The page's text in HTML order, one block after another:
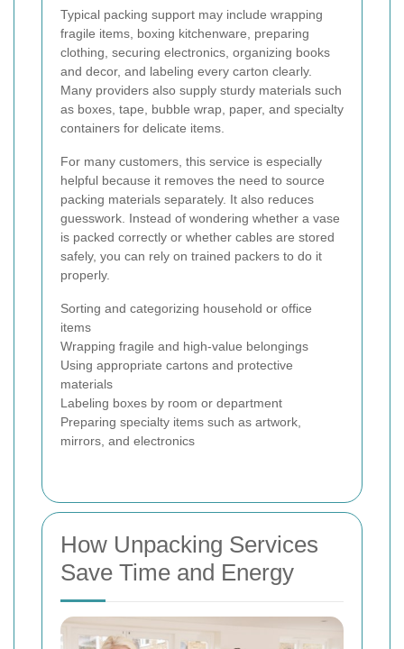
Typical packing support may include wrapping
fragile items, boxing kitchenware, preparing
clothing, securing electronics, organizing books
and decor, and labeling every carton clearly.
Many providers also supply sturdy materials such
as boxes, tape, bubble wrap, paper, and specialty
containers for delicate items.
For many customers, this service is especially
helpful because it removes the need to source
packing materials separately. It also reduces
guesswork. Instead of wondering whether a vase
is packed correctly or whether cables are stored
safely, you can rely on trained packers to do it
properly.
Sorting and categorizing household or office
items
Wrapping fragile and high-value belongings
Using appropriate cartons and protective
materials
Labeling boxes by room or department
Preparing specialty items such as artwork,
mirrors, and electronics
How Unpacking Services
Save Time and Energy